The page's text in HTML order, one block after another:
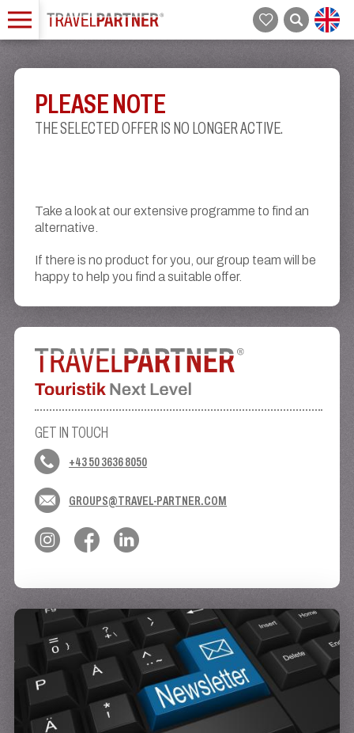
PLEASE NOTE
THE SELECTED OFFER IS NO LONGER ACTIVE.
Take a look at our extensive programme to find an
alternative.
If there is no product for you, our group team will be
happy to help you find a suitable offer.
GET IN TOUCH
+43 50 3636 8050
GROUPS@TRAVEL-PARTNER.COM